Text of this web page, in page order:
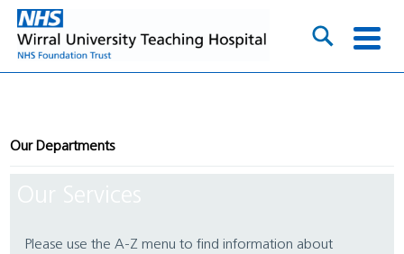
Our Departments
Please use the A-Z menu to find information about